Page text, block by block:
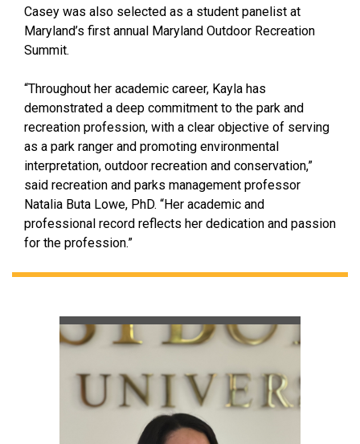
Casey was also selected as a student panelist at
Maryland’s first annual Maryland Outdoor Recreation
Summit.
“Throughout her academic career, Kayla has
demonstrated a deep commitment to the park and
recreation profession, with a clear objective of serving
as a park ranger and promoting environmental
interpretation, outdoor recreation and conservation,”
said recreation and parks management professor
Natalia Buta Lowe, PhD. “Her academic and
professional record reflects her dedication and passion
for the profession.”